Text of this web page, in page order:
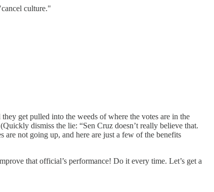
culture."
get pulled into the weeds of where the votes are in the
dismiss the lie: “Sen Cruz doesn’t really believe that.
not going up, and here are just a few of the benefits
that official’s performance! Do it every time. Let’s get a